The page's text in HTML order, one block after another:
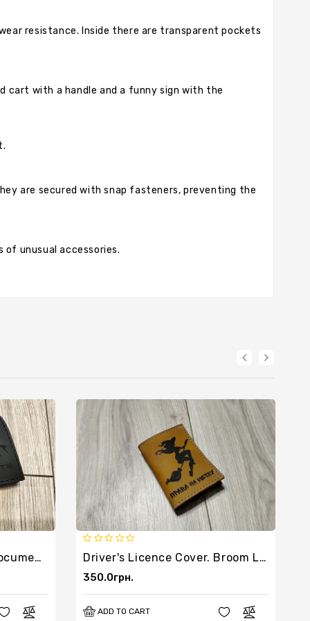
resistance. Inside there are transparent pockets
cart with a handle and a funny sign with the
are secured with snap fasteners, preventing the
unusual accessories.
Leather Cover For Car Documents Driver's Licence Cover. Broom Licence.
350.0грн.
ADD TO CART